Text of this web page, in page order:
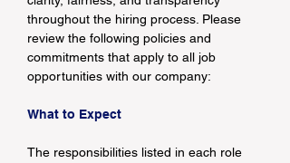
throughout the hiring process. Please
review the following policies and
commitments that apply to all job
opportunities with our company:
What to Expect
The responsibilities listed in each role